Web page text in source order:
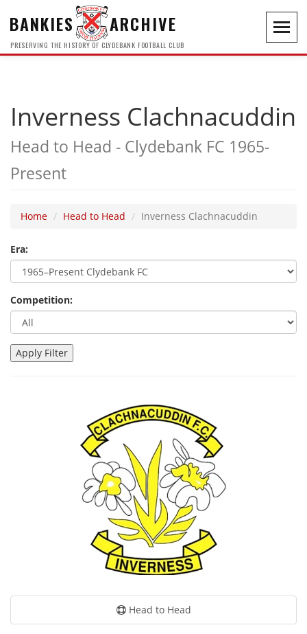
BANKIES ARCHIVE
PRESERVING THE HISTORY OF CLYDEBANK FOOTBALL CLUB
Inverness Clachnacuddin
Head to Head - Clydebank FC 1965-
Present
Home Head to Head Inverness Clachnacuddin
Era:
Competition:
Head to Head